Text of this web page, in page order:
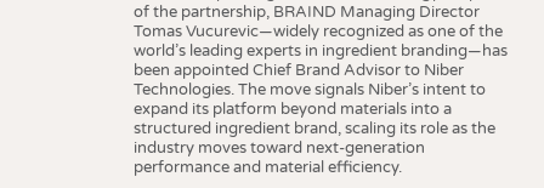
of the partnership, BRAIND Managing Director
Tomas Vucurevic—widely recognized as one of the
world’s leading experts in ingredient branding—has
been appointed Chief Brand Advisor to Niber
Technologies. The move signals Niber’s intent to
expand its platform beyond materials into a
structured ingredient brand, scaling its role as the
industry moves toward next-generation
performance and material efficiency.